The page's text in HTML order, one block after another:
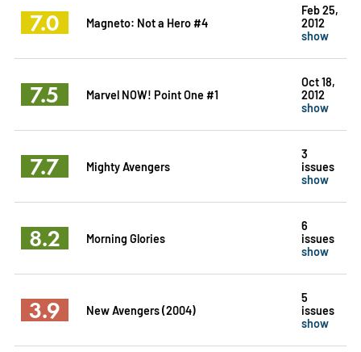
7.0 Magneto: Not a Hero #4
Feb 25,
2012
show
7.5 Marvel NOW! Point One #1
Oct 18,
2012
show
7.7 Mighty Avengers
3
issues
show
8.2 Morning Glories
6
issues
show
3.9 New Avengers (2004)
5
issues
show